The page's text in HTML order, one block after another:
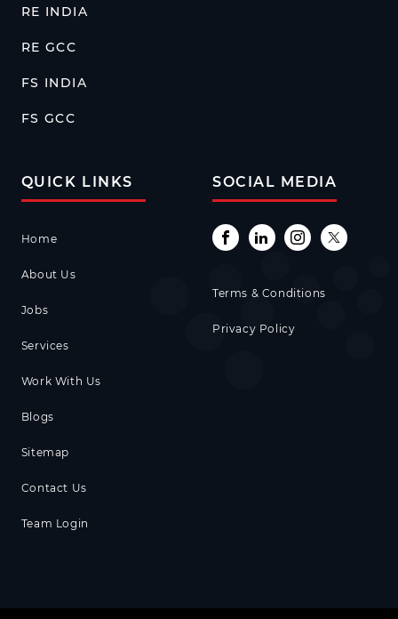
RE INDIA
RE GCC
FS INDIA
FS GCC
QUICK LINKS
Home
About Us
Jobs
Services
Work With Us
Blogs
Sitemap
Contact Us
Team Login
SOCIAL MEDIA
Terms & Conditions
Privacy Policy